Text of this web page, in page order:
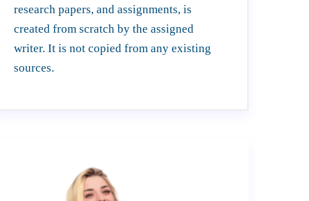
research papers, and assignments, is
created from scratch by the assigned
writer. It is not copied from any existing
sources.